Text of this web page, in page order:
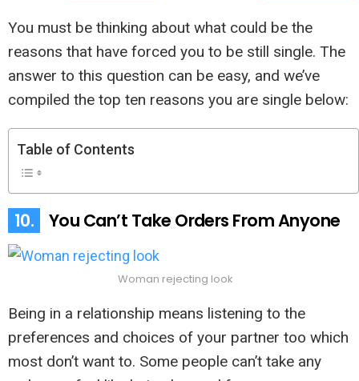
You must be thinking about what could be the
reasons that have forced you to be still single. The
answer to this question can be easy, and we’ve
compiled the top ten reasons you are single below:
Table of Contents
10. You Can’t Take Orders From Anyone
Woman rejecting look
Being in a relationship means listening to the
preferences and choices of your partner too which
most don’t want to. Some people can’t take any